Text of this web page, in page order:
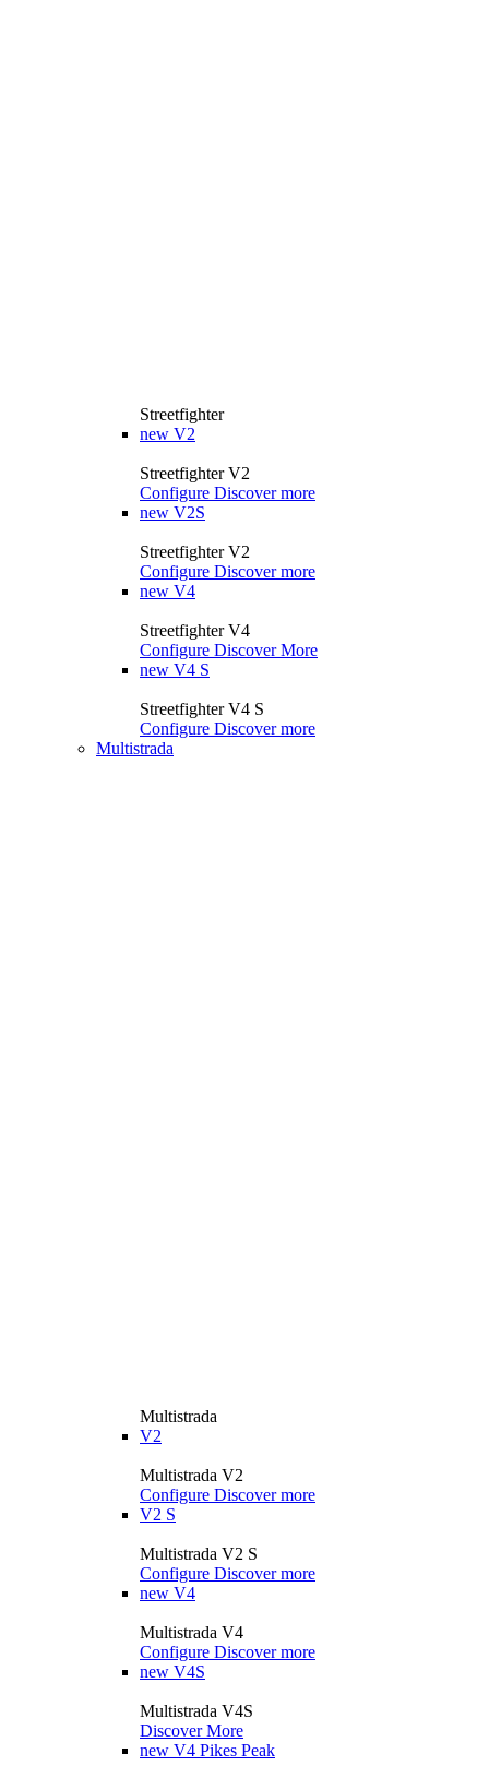
Streetfighter
new V2
Streetfighter V2
Configure Discover more
new V2S
Streetfighter V2
Configure Discover more
new V4
Streetfighter V4
Configure Discover More
new V4 S
Streetfighter V4 S
Configure Discover more
Multistrada
Multistrada
V2
Multistrada V2
Configure Discover more
V2 S
Multistrada V2 S
Configure Discover more
new V4
Multistrada V4
Configure Discover more
new V4S
Multistrada V4S
Discover More
new V4 Pikes Peak